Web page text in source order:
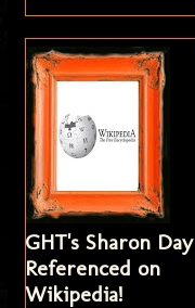
GHT's Sharon Day
Referenced on
Wikipedia!